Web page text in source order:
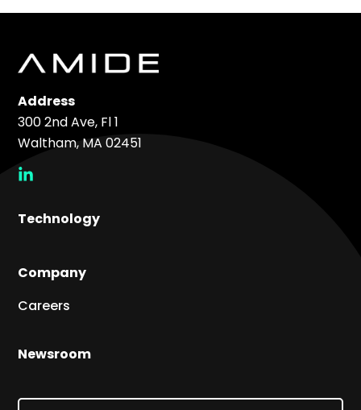
Address
300 2nd Ave, Fl 1
Waltham, MA 02451
social
Technology
Company
Careers
Newsroom